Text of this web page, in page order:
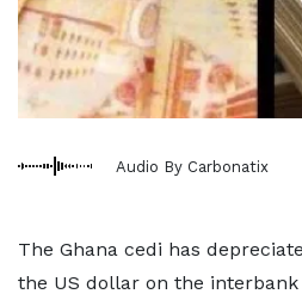
Audio By Carbonatix
The Ghana cedi has
the US dollar on the